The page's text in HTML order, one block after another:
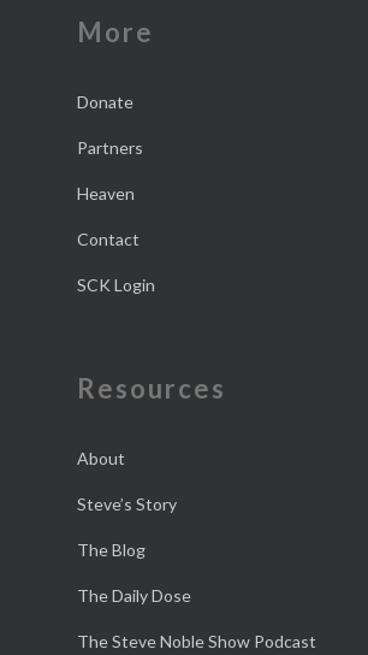
More
Donate
Partners
Heaven
Contact
SCK Login
Resources
About
Steve’s Story
The Blog
The Daily Dose
The Steve Noble Show Podcast